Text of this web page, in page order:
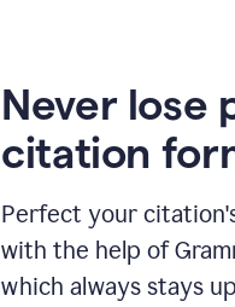
Never lose
citation
Perfect your
with the help of
which always stays